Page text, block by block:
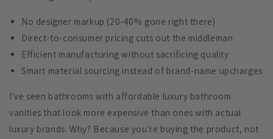
No designer markup (20-40% gone right there)
Direct-to-consumer pricing cuts out the middleman
Efficient manufacturing without sacrificing quality
Smart material sourcing instead of brand-name upcharges
I've seen bathrooms with affordable luxury bathroom
vanities that look more expensive than ones with actual
luxury brands. Why? Because you're buying the product, not